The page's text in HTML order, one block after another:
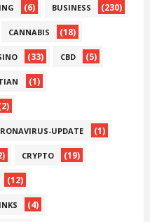
(6) BUSINESS (230)
CANNABIS (18)
(33) CBD (5)
(1)
UPDATE (1)
CRYPTO (19)
(12)
(4)